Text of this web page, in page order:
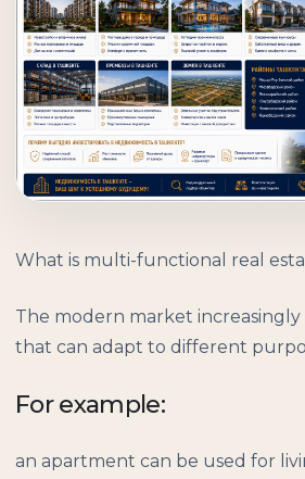
What is multi-functional real
The modern market
that can adapt to different
For example:
an apartment can be used for